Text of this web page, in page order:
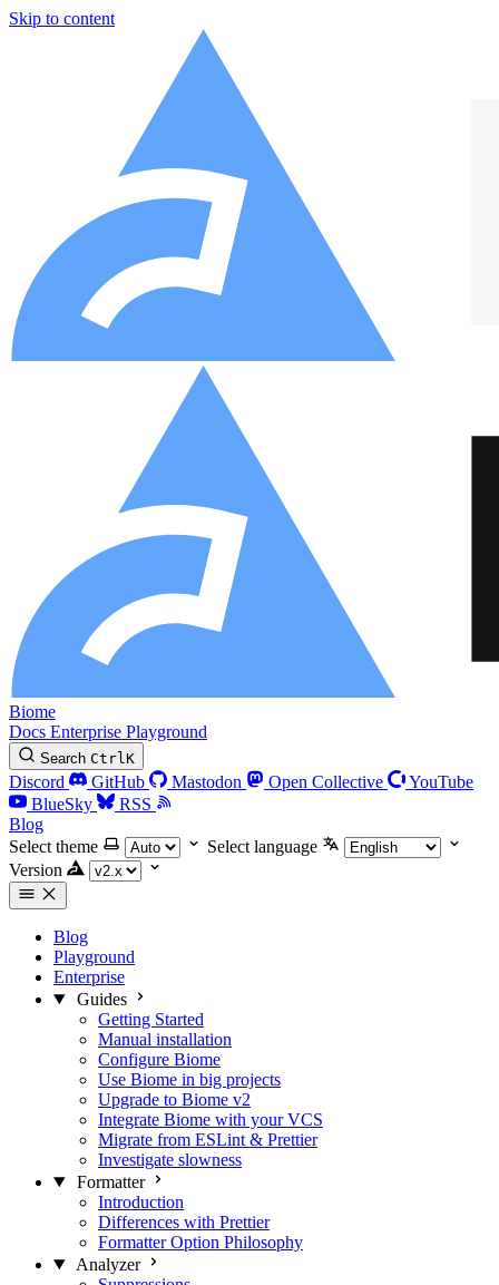
Skip to content
Biome
Docs Enterprise Playground
Search CtrlK
Discord GitHub Mastodon Open Collective
YouTube
BlueSky
RSS
Blog
Select theme
Select language
Version
Blog
Playground
Enterprise
Guides
Getting Started
Manual installation
Configure Biome
Use Biome in big projects
Upgrade to Biome v2
Integrate Biome with your VCS
Migrate from ESLint & Prettier
Investigate slowness
Formatter
Introduction
Differences with Prettier
Formatter Option Philosophy
Analyzer